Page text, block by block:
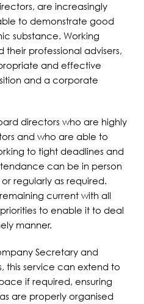
are increasingly
to demonstrate good
substance. Working
their professional advisers,
and effective
and a corporate
directors who are highly
and who are able to
to tight deadlines and
can be in person
regularly as required.
current with all
to enable it to deal
manner.
Secretary and
this service can extend to
if required, ensuring
are properly organised